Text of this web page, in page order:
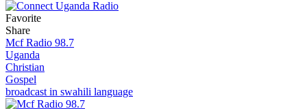
Favorite
Share
Mcf Radio 98.7
Uganda
Christian
Gospel
broadcast in swahili language